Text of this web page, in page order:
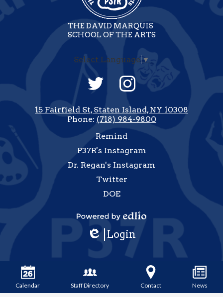
Select Language ▼
THE DAVID MARQUIS
SCHOOL OF THE ARTS
Social
Media
Footer
15 Fairfield St, Staten Island, NY 10308
Phone: (718) 984-9800
by
Edlio
Login
Remind
P37R's Instagram
Dr. Regan's Instagram
Twitter
DOE
Calendar Staff Directory Contact News